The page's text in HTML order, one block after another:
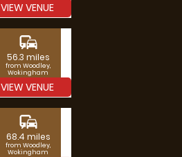
VIEW VENUE
commute
56.3 miles
from Woodley,
Wokingham
VIEW VENUE
commute
68.4 miles
from Woodley,
Wokingham